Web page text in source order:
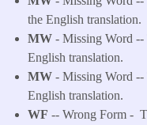
the English translation.
MW - Missing Word
English translation.
MW - Missing Word
English translation.
WF -- Wrong Form -